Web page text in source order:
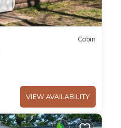
Cabin
VIEW AVAILABILITY